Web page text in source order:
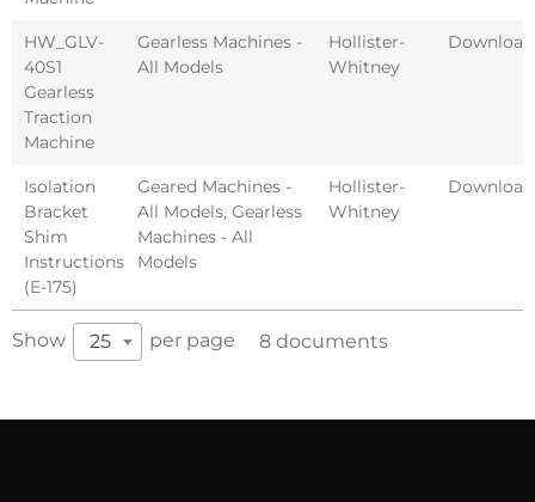
HW_GLV-
40S1
Gearless
Traction
Machine
Gearless Machines -
All Models
Hollister-
Whitney
Download
Isolation
Bracket
Shim
Instructions
(E-175)
Geared Machines -
All Models, Gearless
Machines - All
Models
Hollister-
Whitney
Download
Show 25 per page 8 documents